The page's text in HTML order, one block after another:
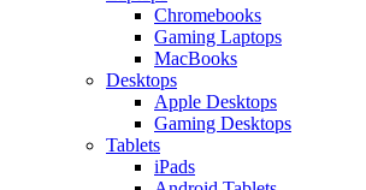
Chromebooks
Gaming Laptops
MacBooks
Desktops
Apple Desktops
Gaming Desktops
Tablets
iPads